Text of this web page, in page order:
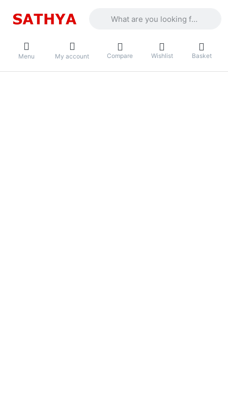
Menu My account Compare Wishlist Basket